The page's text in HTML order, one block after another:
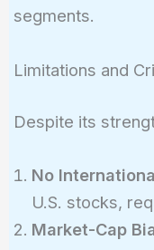
segments.
Limitations and
Despite its
No
U.S. stocks,
Market-Cap